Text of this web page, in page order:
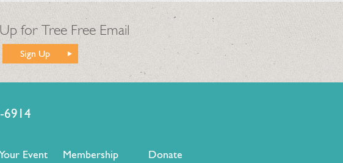
for Tree Free Email
Sign Up
Event Membership Donate